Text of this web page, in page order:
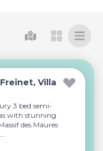
Villa
3 bed semi-
with stunning
des Maures